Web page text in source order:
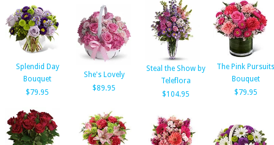
Splendid Day
Bouquet
$79.95
She's Lovely
$89.95
Steal the Show by
Teleflora
$104.95
The Pink Pursuits
Bouquet
$79.95